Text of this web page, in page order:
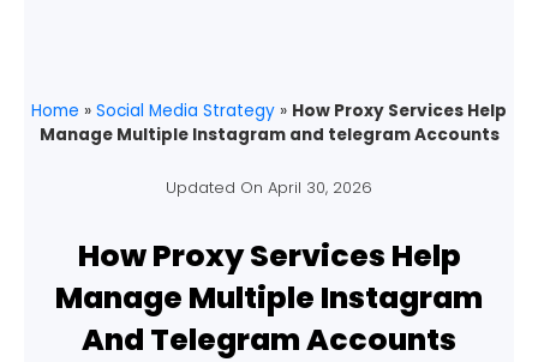
Home » Social Media Strategy » How Proxy Services Help
Manage Multiple Instagram and telegram Accounts
Updated On April 30, 2026
How Proxy Services Help
Manage Multiple Instagram
And Telegram Accounts